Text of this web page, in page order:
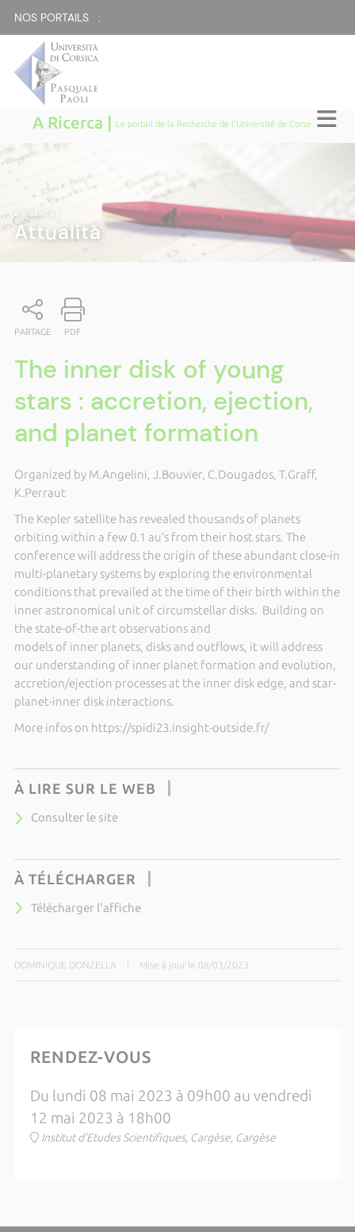
NOS PORTAILS :
A Ricerca | Le portail de la Recherche de l'Université de Corse
A RICERCA
Attualità
PARTAGE PDF
The inner disk of young
stars : accretion, ejection,
and planet formation
Organized by M.Angelini, J.Bouvier, C.Dougados, T.Graff,
K.Perraut
The Kepler satellite has revealed thousands of planets
orbiting within a few 0.1 au’s from their host stars. The
conference will address the origin of these abundant close-in
multi-planetary systems by exploring the environmental
conditions that prevailed at the time of their birth within the
inner astronomical unit of circumstellar disks. Building on
the state-of-the art observations and
models of inner planets, disks and outflows, it will address
our understanding of inner planet formation and evolution,
accretion/ejection processes at the inner disk edge, and star-
planet-inner disk interactions.
More infos on https://spidi23.insight-outside.fr/
À LIRE SUR LE WEB
Consulter le site
À TÉLÉCHARGER
Télécharger l'affiche
DOMINIQUE DONZELLA Mise à jour le 08/03/2023
RENDEZ-VOUS
Du lundi 08 mai 2023 à 09h00 au vendredi
12 mai 2023 à 18h00
Institut d'Etudes Scientifiques, Cargèse, Cargèse